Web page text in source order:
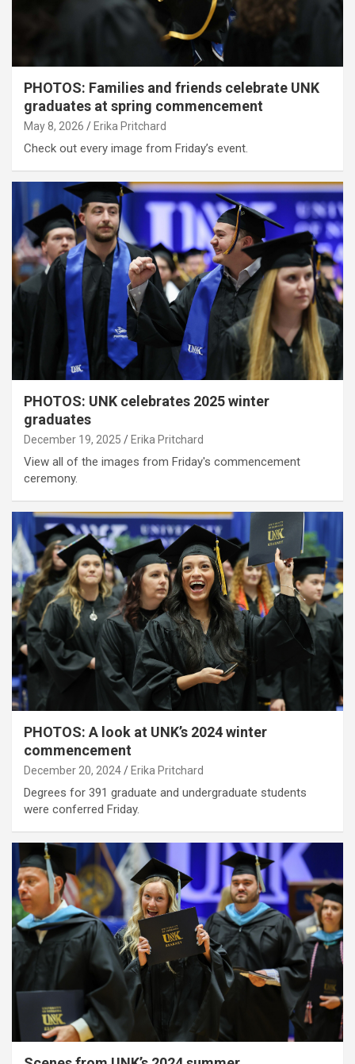
PHOTOS: Families and friends celebrate UNK
graduates at spring commencement
May 8, 2026 Erika Pritchard
Check out every image from Friday’s event.
PHOTOS: UNK celebrates 2025 winter
graduates
December 19, 2025 Erika Pritchard
View all of the images from Friday's commencement
ceremony.
PHOTOS: A look at UNK’s 2024 winter
commencement
December 20, 2024 Erika Pritchard
Degrees for 391 graduate and undergraduate students
were conferred Friday.